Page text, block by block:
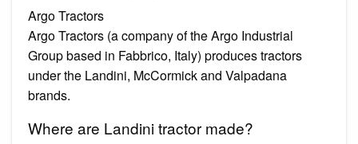
Argo Tractors
Argo Tractors (a company of the Argo Industrial
Group based in Fabbrico, Italy) produces tractors
under the Landini, McCormick and Valpadana
brands.
Where are Landini tractor made?